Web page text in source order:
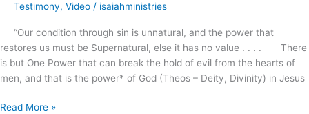
Testimony, Video / isaiahministries
“Our condition through sin is unnatural, and the power that
restores us must be Supernatural, else it has no value . . . . There
is but One Power that can break the hold of evil from the hearts of
men, and that is the power* of God (Theos – Deity, Divinity) in Jesus
restore
marriages,
families
homes
Read More »